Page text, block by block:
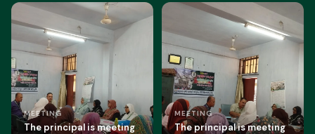
MEETING
The principal is meeting
MEETING
The principal is meeting